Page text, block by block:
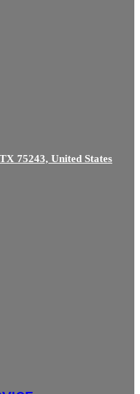
75243, United States